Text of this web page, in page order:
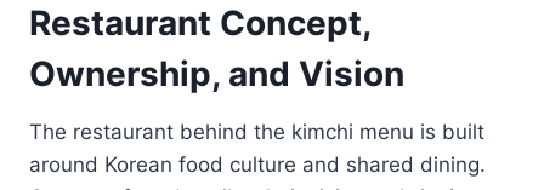
Restaurant Concept,
Ownership, and Vision
The restaurant behind the kimchi menu is built
around Korean food culture and shared dining.